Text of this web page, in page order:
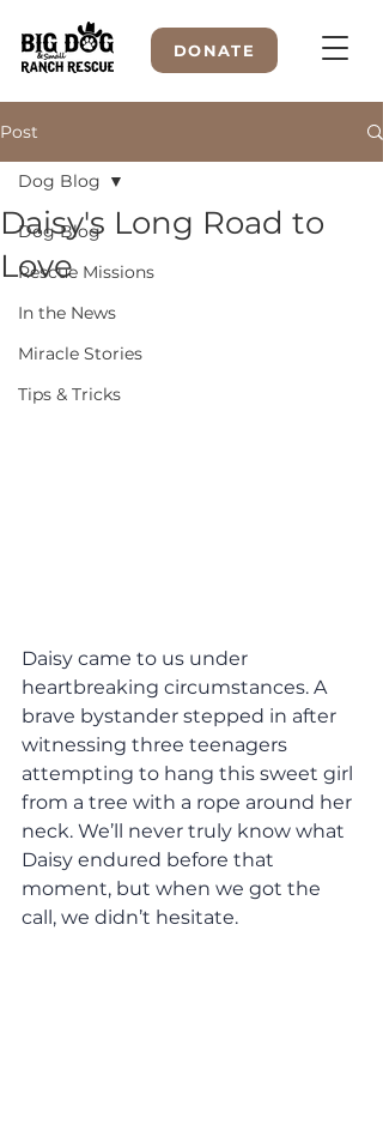
DONATE
Post
Dog Blog
Rescue Missions
In the News
Miracle Stories
Tips & Tricks
Dog Blog
Daisy's Long Road to
Love
Daisy came to us under
heartbreaking circumstances. A
brave bystander stepped in after
witnessing three teenagers
attempting to hang this sweet girl
from a tree with a rope around her
neck. We’ll never truly know what
Daisy endured before that
moment, but when we got the
call, we didn’t hesitate.